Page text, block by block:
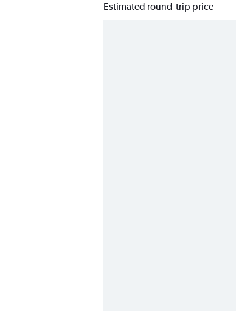
Estimated round-trip price